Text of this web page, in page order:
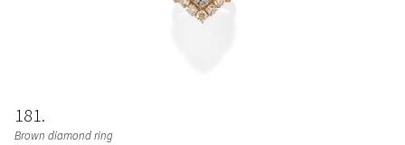
181
Brown diamond ring